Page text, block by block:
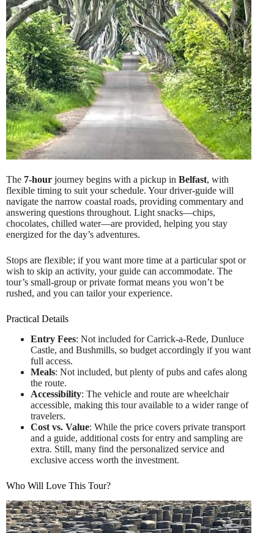
The 7-hour journey begins with a pickup in Belfast, with
flexible timing to suit your schedule. Your driver-guide will
navigate the narrow coastal roads, providing commentary and
answering questions throughout. Light snacks—chips,
chocolates, chilled water—are provided, helping you stay
energized for the day’s adventures.
Stops are flexible; if you want more time at a particular spot or
wish to skip an activity, your guide can accommodate. The
tour’s small-group or private format means you won’t be
rushed, and you can tailor your experience.
Practical Details
Entry Fees: Not included for Carrick-a-Rede, Dunluce
Castle, and Bushmills, so budget accordingly if you want
full access.
Meals: Not included, but plenty of pubs and cafes along
the route.
Accessibility: The vehicle and route are wheelchair
accessible, making this tour available to a wider range of
travelers.
Cost vs. Value: While the price covers private transport
and a guide, additional costs for entry and sampling are
extra. Still, many find the personalized service and
exclusive access worth the investment.
Who Will Love This Tour?